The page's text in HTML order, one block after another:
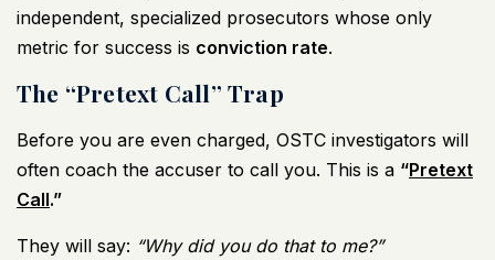
independent, specialized prosecutors whose only
metric for success is conviction rate.
The “Pretext Call” Trap
Before you are even charged, OSTC investigators will
often coach the accuser to call you. This is a “Pretext
Call.”
They will say: “Why did you do that to me?”